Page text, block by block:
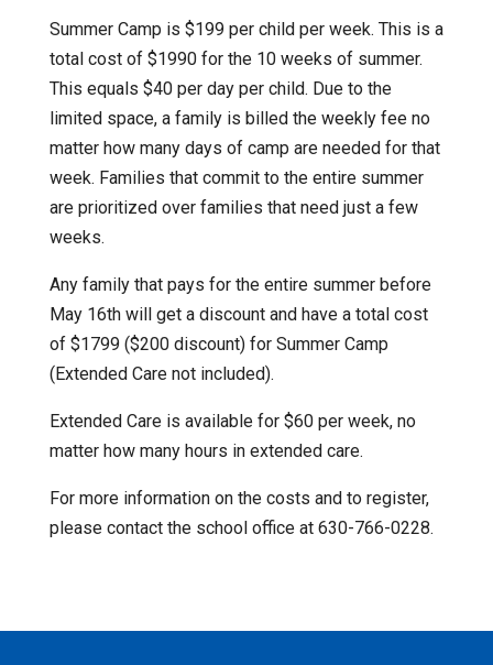
Summer Camp is $199 per child per week. This is a
total cost of $1990 for the 10 weeks of summer.
This equals $40 per day per child. Due to the
limited space, a family is billed the weekly fee no
matter how many days of camp are needed for that
week. Families that commit to the entire summer
are prioritized over families that need just a few
weeks.
Any family that pays for the entire summer before
May 16th will get a discount and have a total cost
of $1799 ($200 discount) for Summer Camp
(Extended Care not included).
Extended Care is available for $60 per week, no
matter how many hours in extended care.
For more information on the costs and to register,
please contact the school office at 630-766-0228.